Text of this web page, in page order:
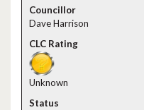
Dave Harrison
Unknown